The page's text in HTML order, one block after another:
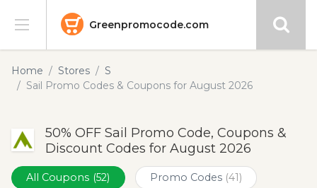
Greenpromocode.com
Stores
Blog
Submit
Home Stores
S
Sail Promo Codes & Coupons for August 2026
50% OFF Sail Promo Code, Coupons &
Discount Codes for August 2026
All Coupons (52) Promo Codes (41)